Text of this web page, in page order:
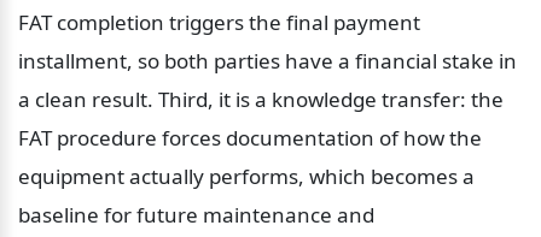
FAT completion triggers the final payment
installment, so both parties have a financial stake in
a clean result. Third, it is a knowledge transfer: the
FAT procedure forces documentation of how the
equipment actually performs, which becomes a
baseline for future maintenance and